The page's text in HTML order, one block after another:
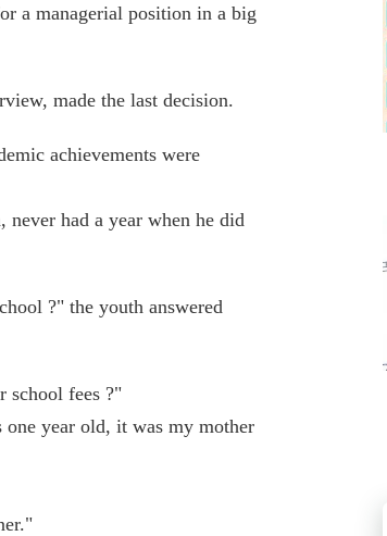
a managerial position in a big
made the last decision.
achievements were
never had a year when he did
?" the youth answered
school fees ?"
one year old, it was my mother